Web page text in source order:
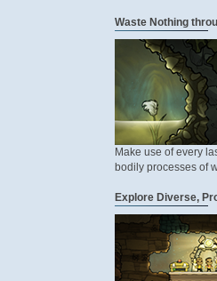
Waste Nothing
Make use of every
bodily processes of
Explore Diverse,